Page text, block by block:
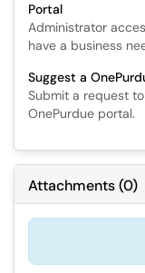
Portal
Administrator
have a business
Suggest a
Submit a request
OnePurdue portal.
Attachments(0)